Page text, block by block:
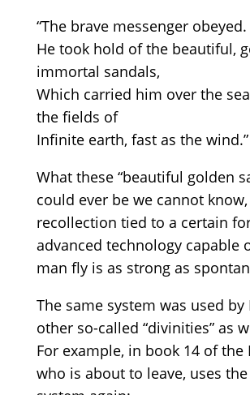
“The brave messenger
He took hold of the beautiful,
immortal sandals,
Which carried him over the
the fields of
Infinite earth, fast as the wind.”
What these “beautiful golden
could ever be we cannot
recollection tied to a certain
advanced technology capable
man fly is as strong as
The same system was used by
other so-called “divinities” as
For example, in book 14 of the
who is about to leave, uses